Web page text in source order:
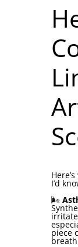
I’d
🌬
piece